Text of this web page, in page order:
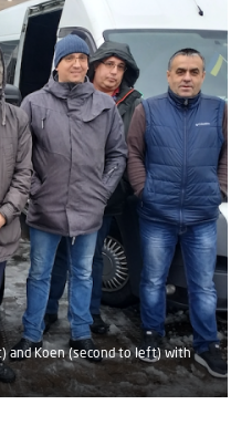
and Koen (second to left) with